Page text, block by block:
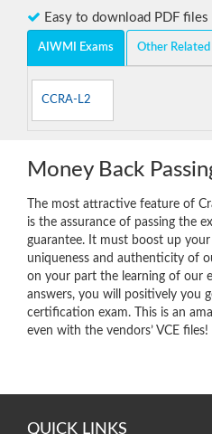
Easy to download PDF files
AIWMI Exams Other Related
CCRA-L2
Money Back
The most attractive feature of
is the assurance of passing the
guarantee. It must boost up
uniqueness and authenticity of
on your part the learning of our
answers, you will positively you
certification exam. This is an
even with the vendors’ VCE files!
QUICK LINKS